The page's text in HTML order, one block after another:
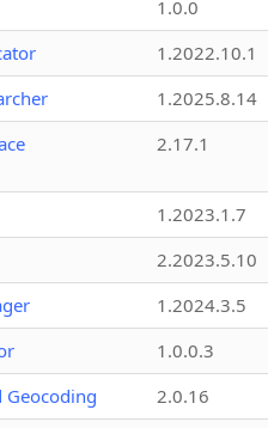
1.0.0
1.2022.10.1
1.2025.8.14
2.17.1
1.2023.1.7
2.2023.5.10
1.2024.3.5
1.0.0.3
Geocoding
2.0.16